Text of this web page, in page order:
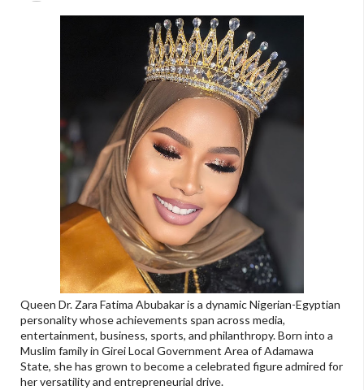
Queen Dr. Zara Fatima Abubakar is a dynamic Nigerian-Egyptian
personality whose achievements span across media,
entertainment, business, sports, and philanthropy. Born into a
Muslim family in Girei Local Government Area of Adamawa
State, she has grown to become a celebrated figure admired for
her versatility and entrepreneurial drive.